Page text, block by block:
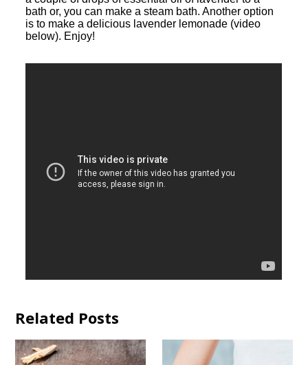
bath or, you can make a steam bath. Another option
is to make a delicious lavender lemonade (video
below). Enjoy!
Related Posts